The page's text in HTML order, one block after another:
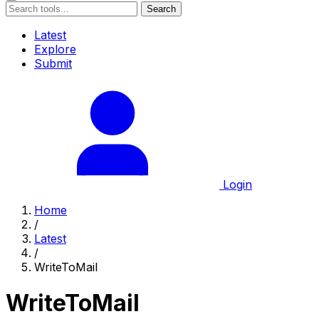
Search
Latest
Explore
Submit
Login
Home
/
Latest
/
WriteToMail
WriteToMail